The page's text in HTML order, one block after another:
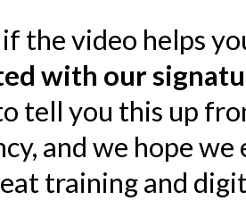
if the video helps
with our
tell you this up
and we hope
training and